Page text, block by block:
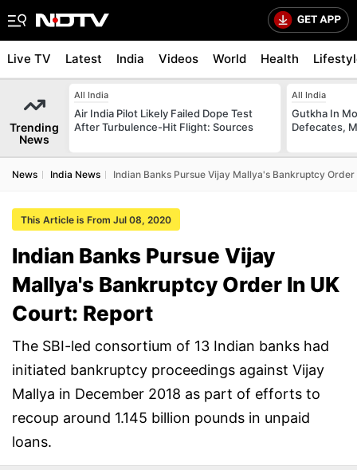
Live TV Latest India Videos World Health
Trending
News
All India
Air India Pilot Likely Failed Dope Test
After Turbulence-Hit Flight: Sources
All India
Gutkha In
Defecates,
News India News Indian Banks Pursue Vijay Mallya's Bankruptcy Order
This Article is From Jul 08, 2020
Indian Banks Pursue Vijay
Mallya's Bankruptcy Order In UK
Court: Report
The SBI-led consortium of 13 Indian banks had
initiated bankruptcy proceedings against Vijay
Mallya in December 2018 as part of efforts to
recoup around 1.145 billion pounds in unpaid
loans.